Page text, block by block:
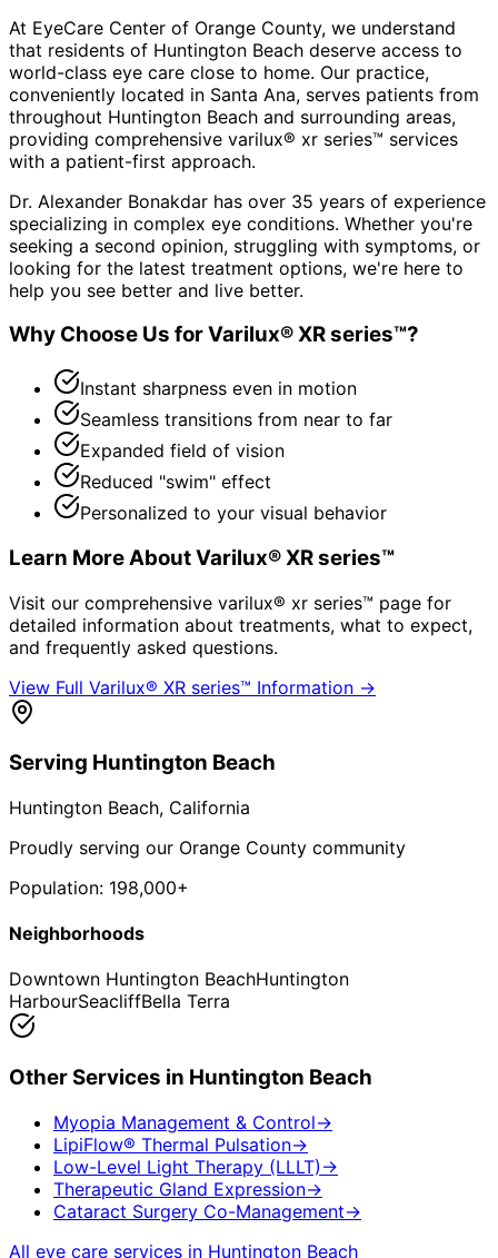
At EyeCare Center of Orange County, we understand
that residents of Huntington Beach deserve access to
world-class eye care close to home. Our practice,
conveniently located in Santa Ana, serves patients from
throughout Huntington Beach and surrounding areas,
providing comprehensive varilux® xr series™ services
with a patient-first approach.
Dr. Alexander Bonakdar has over 35 years of experience
specializing in complex eye conditions. Whether you're
seeking a second opinion, struggling with symptoms, or
looking for the latest treatment options, we're here to
help you see better and live better.
Why Choose Us forVarilux® XR series™?
Instant sharpness even in motion
Seamless transitions from near to far
Expanded field of vision
Reduced "swim" effect
Personalized to your visual behavior
Learn More AboutVarilux® XR series™
Visit our comprehensive varilux® xr series™ page for
detailed information about treatments, what to expect,
and frequently asked questions.
View Full Varilux® XR series™ Information →
Serving Huntington Beach
Huntington Beach, California
Proudly serving our Orange County community
Population: 198,000+
Neighborhoods
Downtown Huntington BeachHuntington
HarbourSeacliffBella Terra
Other Services in Huntington Beach
Myopia Management & Control→
LipiFlow® Thermal Pulsation→
Low-Level Light Therapy (LLLT) →
Therapeutic Gland Expression→
Cataract Surgery Co-Management→
All eye care services in Huntington Beach